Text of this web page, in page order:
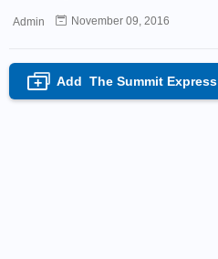
Admin November 09, 2016
+ Add The Summit Express